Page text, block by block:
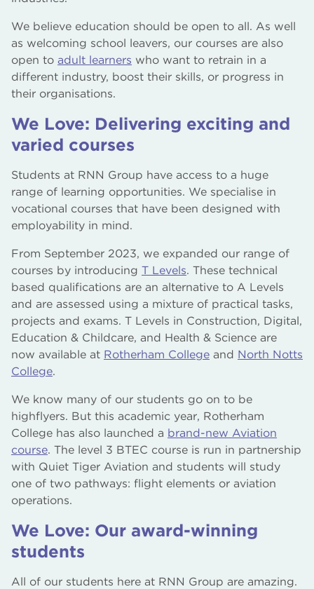
We believe education should be open to all. As well
as welcoming school leavers, our courses are also
open to adult learners who want to retrain in a
different industry, boost their skills, or progress in
their organisations.
We Love: Delivering exciting and
varied courses
Students at RNN Group have access to a huge
range of learning opportunities. We specialise in
vocational courses that have been designed with
employability in mind.
From September 2023, we expanded our range of
courses by introducing T Levels. These technical
based qualifications are an alternative to A Levels
and are assessed using a mixture of practical tasks,
projects and exams. T Levels in Construction, Digital,
Education & Childcare, and Health & Science are
now available at Rotherham College and North Notts
College.
We know many of our students go on to be
highflyers. But this academic year, Rotherham
College has also launched a brand-new Aviation
course. The level 3 BTEC course is run in partnership
with Quiet Tiger Aviation and students will study
one of two pathways: flight elements or aviation
operations.
We Love: Our award-winning
students
All of our students here at RNN Group are amazing.